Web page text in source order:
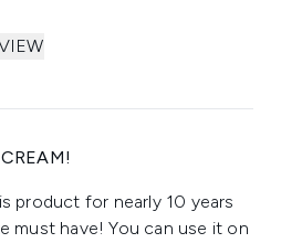
of 5
product for nearly 10 years
must have! You can use it on